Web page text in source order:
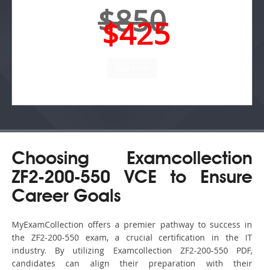
$850
$425
Choosing Examcollection
ZF2-200-550 VCE to Ensure
Career Goals
MyExamCollection offers a premier pathway to success in
the ZF2-200-550 exam, a crucial certification in the IT
industry. By utilizing Examcollection ZF2-200-550 PDF,
candidates can align their preparation with their